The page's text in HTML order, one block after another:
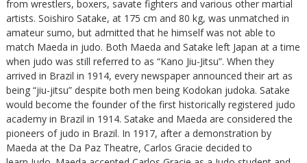
from wrestlers, boxers, savate fighters and various other martial
artists. Soishiro Satake, at 175 cm and 80 kg, was unmatched in
amateur sumo, but admitted that he himself was not able to
match Maeda in judo. Both Maeda and Satake left Japan at a time
when judo was still referred to as “Kano Jiu-Jitsu”. When they
arrived in Brazil in 1914, every newspaper announced their art as
being “jiu-jitsu” despite both men being Kodokan judoka. Satake
would become the founder of the first historically registered judo
academy in Brazil in 1914. Satake and Maeda are considered the
pioneers of judo in Brazil. In 1917, after a demonstration by
Maeda at the Da Paz Theatre, Carlos Gracie decided to